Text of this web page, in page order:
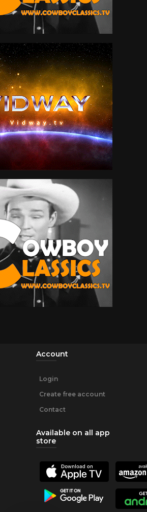
Account
Login
Create free account
Contact
Available on all app
store